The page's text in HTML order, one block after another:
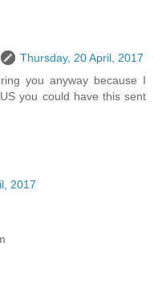
Thursday, 20 April, 2017
you anyway because I
you could have this sent
2017